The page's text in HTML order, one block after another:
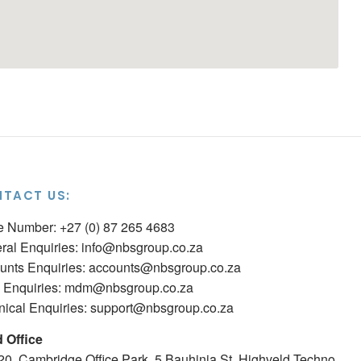
US:
Number: +27 (0) 87 265 4683
Enquiries: info@nbsgroup.co.za
Enquiries:accounts@nbsgroup.co.za
mdm@nbsgroup.co.za
Enquiries:support@nbsgroup.co.za
Office